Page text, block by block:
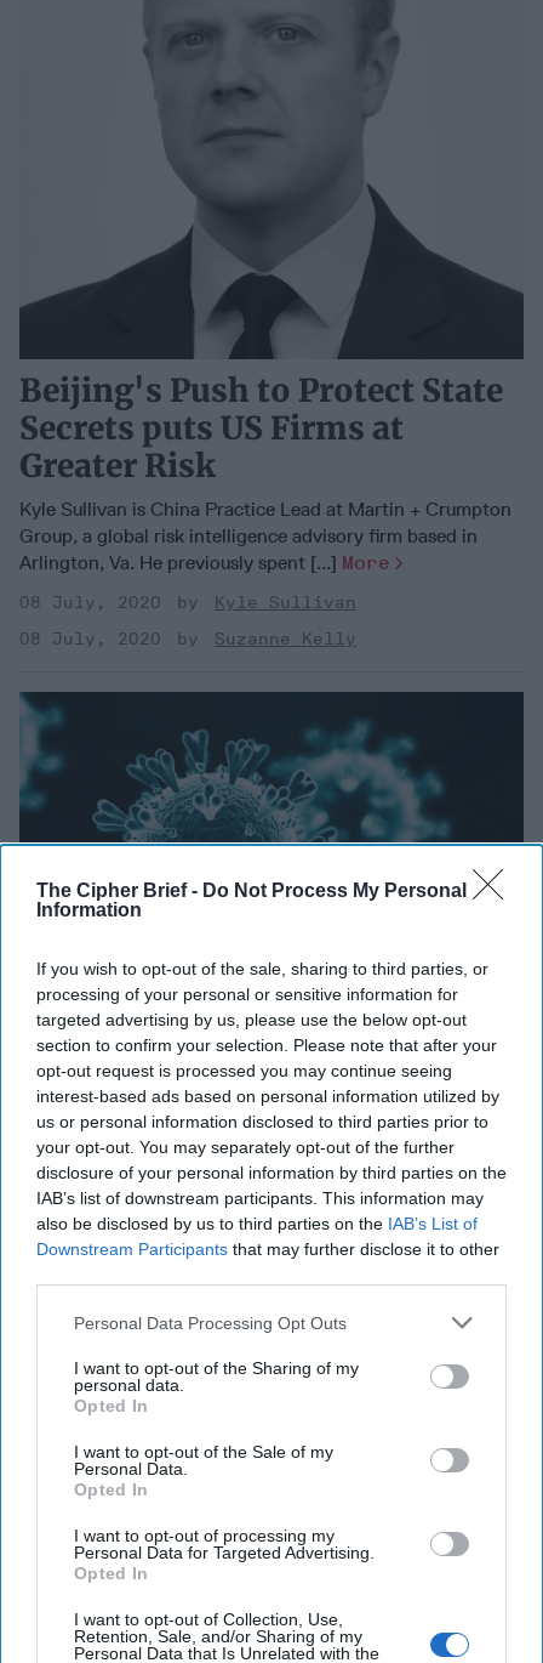
The Cipher Brief - Do Not Process My Personal
Information
If you wish to opt-out of the sale, sharing to third parties, or
processing of your personal or sensitive information for
targeted advertising by us, please use the below opt-out
section to confirm your selection. Please note that after your
opt-out request is processed you may continue seeing
interest-based ads based on personal information utilized by
us or personal information disclosed to third parties prior to
your opt-out. You may separately opt-out of the further
disclosure of your personal information by third parties on the
IAB’s list of downstream participants. This information may
also be disclosed by us to third parties on the IAB’s List of
Downstream Participants that may further disclose it to other
Personal Data Processing Opt Outs
I want to opt-out of the Sharing of my
personal data.
Opted In
I want to opt-out of the Sale of my
Personal Data.
Opted In
I want to opt-out of processing my
Personal Data for Targeted Advertising.
Opted In
I want to opt-out of Collection, Use,
Retention, Sale, and/or Sharing of my
Personal Data that Is Unrelated with the
Beijing's Push to Protect State
Secrets puts US Firms at
Greater Risk
Kyle Sullivan is China Practice Lead at Martin + Crumpton
Group, a global risk intelligence advisory firm based in
Arlington, Va. He previously spent [...] More
08 July, 2020
Kyle Sullivan
08 July, 2020
Suzanne Kelly
Thinking in the Time of
Coronavirus - Part Two
Cipher Brief Expert Carmen Medina is a former CIA Deputy
Director of Intelligence and a 32-year veteran of the
Intelligence Community. Medina is also [...]More
21 April, 2020
Carmen Medina